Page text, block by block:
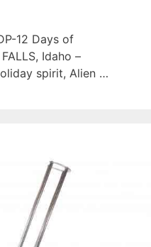
12 Days of
Idaho –
spirit, Alien …